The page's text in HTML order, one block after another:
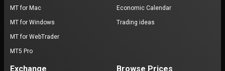
MT for Mac
MT for Windows
MT for WebTrader
MT5 Pro
Economic Calendar
Trading ideas
Exchange Browse Prices